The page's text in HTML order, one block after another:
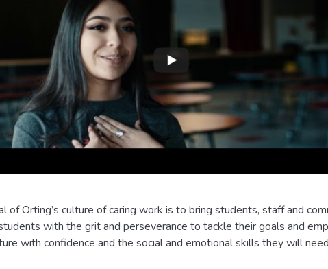
of Orting’s culture of caring work is to bring students, staff and
with the grit and perseverance to tackle their goals and
with confidence and the social and emotional skills they will